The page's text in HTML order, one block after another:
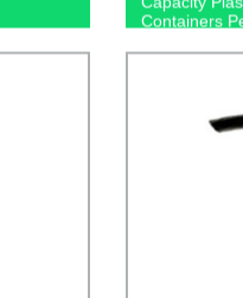
Containers